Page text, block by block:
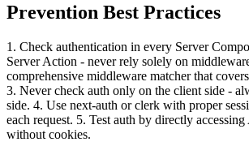
Prevention Best Practices
1. Check authentication in every Server
Server Action - never rely solely on
comprehensive middleware matcher that
3. Never check auth only on the client side -
side. 4. Use next-auth or clerk with proper
each request. 5. Test auth by directly
without cookies.